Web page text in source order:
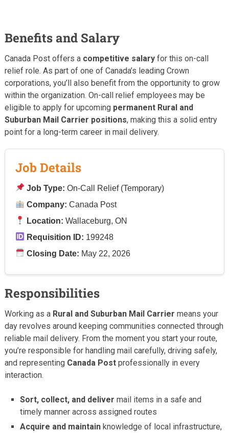
Benefits and Salary
Canada Post offers a competitive salaryfor this on-call
relief role. As part of one of Canada’s leading Crown
corporations, you’ll also benefit from the opportunity to grow
within the organization. On-call relief employees may be
eligible to apply for upcoming permanent Rural and
Suburban Mail Carrier positions, making this a solid entry
point for a long-term career in mail delivery.
Job Details
Job Type: On-Call Relief (Temporary)
Company: Canada Post
Location: Wallaceburg, ON
Requisition ID: 199248
Closing Date: May 22, 2026
Responsibilities
Working as a Rural and Suburban Mail Carrier means your
day revolves around keeping communities connected through
reliable mail delivery. From the moment you start your route,
you’re responsible for handling mail carefully, driving safely,
and representing Canada Postprofessionally in every
interaction.
Sort, collect, and deliver mail items in a safe and
timely manner across assigned routes
Acquire and maintain knowledge of local infrastructure,